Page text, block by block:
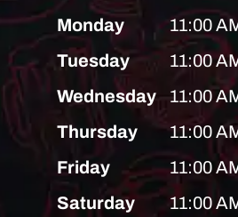
Monday
11:00
Tuesday
11:00
Wednesday 11:00
Thursday
11:00
Friday
11:00
Saturday
11:00